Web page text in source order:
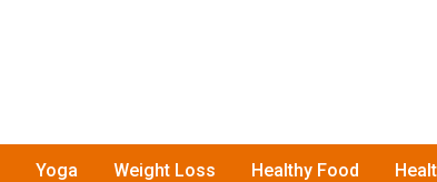
Yoga Weight Loss Healthy Food